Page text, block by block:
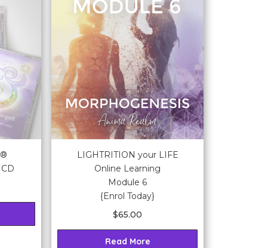
LIGHTRITION your LIFE
Online Learning
Module 6
{Enrol Today}
$65.00
Read More